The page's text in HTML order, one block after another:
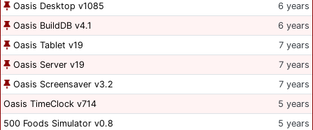
Oasis Desktop v1085
6 years
Oasis BuildDB v4.1
6 years
Oasis Tablet v19
7 years
Oasis Server v19
7 years
Oasis Screensaver v3.2
7 years
Oasis TimeClock v714
5 years
500 Foods Simulator v0.8
5 years